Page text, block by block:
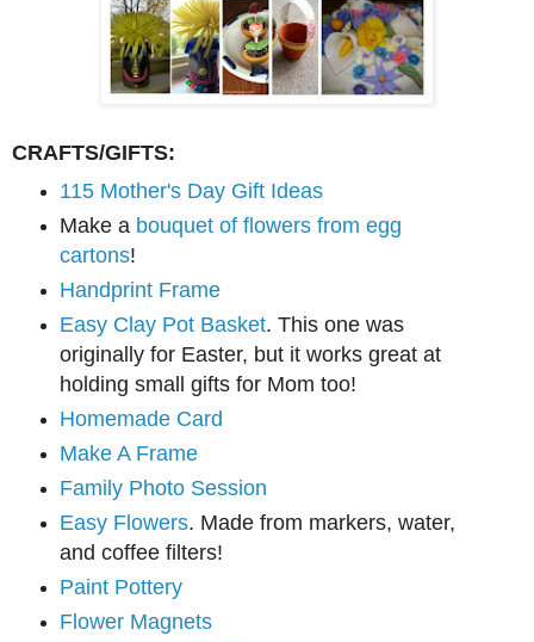
CRAFTS/GIFTS:
115 Mother's Day Gift Ideas
Make a bouquet of flowers from egg
cartons!
Handprint Frame
Easy Clay Pot Basket. This one was
originally for Easter, but it works great at
holding small gifts for Mom too!
Homemade Card
Make A Frame
Family Photo Session
Easy Flowers. Made from markers, water,
and coffee filters!
Paint Pottery
Flower Magnets